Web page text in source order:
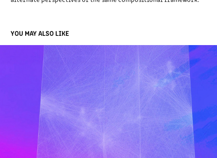
YOU MAY ALSO LIKE